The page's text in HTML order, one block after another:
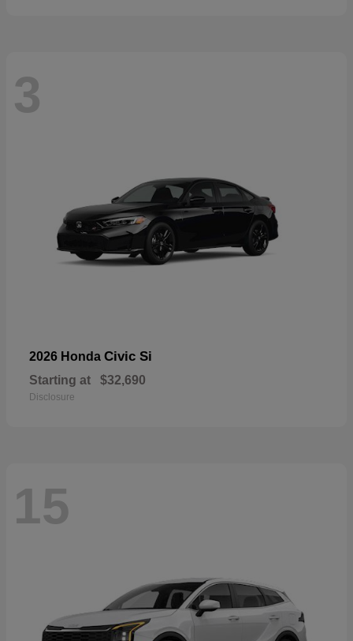
3
2026 Honda Civic Si
Starting at $32,690
Disclosure
15